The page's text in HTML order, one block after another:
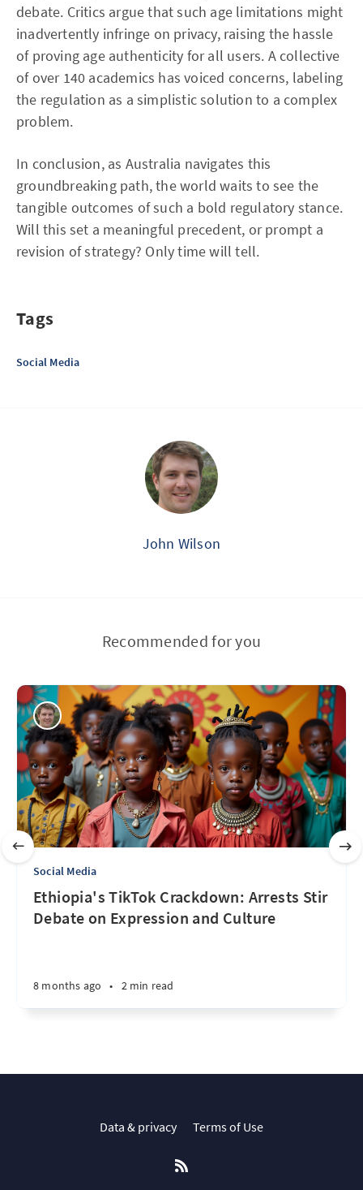
debate. Critics argue that such age limitations might
inadvertently infringe on privacy, raising the hassle
of proving age authenticity for all users. A collective
of over 140 academics has voiced concerns, labeling
the regulation as a simplistic solution to a complex
problem.
In conclusion, as Australia navigates this
groundbreaking path, the world waits to see the
tangible outcomes of such a bold regulatory stance.
Will this set a meaningful precedent, or prompt a
revision of strategy? Only time will tell.
Tags
Social Media
John Wilson
Recommended for you
Social Media
Ethiopia's TikTok Crackdown: Arrests Stir
Debate on Expression and Culture
8 months ago • 2 min read
Data & privacy Terms of Use